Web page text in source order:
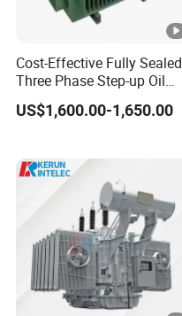
Cost-Effective Fully Sealed
Three Phase Step-up Oil
Immersed Power
Distribution Furnace
US$1,600.00-1,650.00